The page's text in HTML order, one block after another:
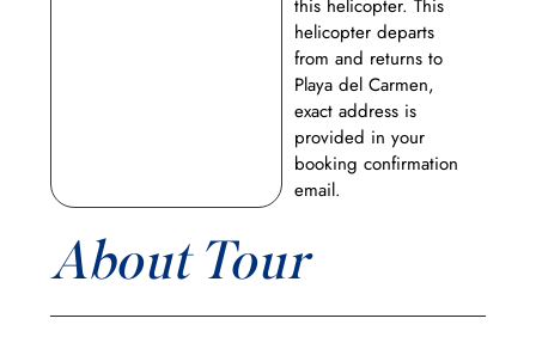
this helicopter. This
helicopter departs
from and returns to
Playa del Carmen,
exact address is
provided in your
booking confirmation
email.
About Tour